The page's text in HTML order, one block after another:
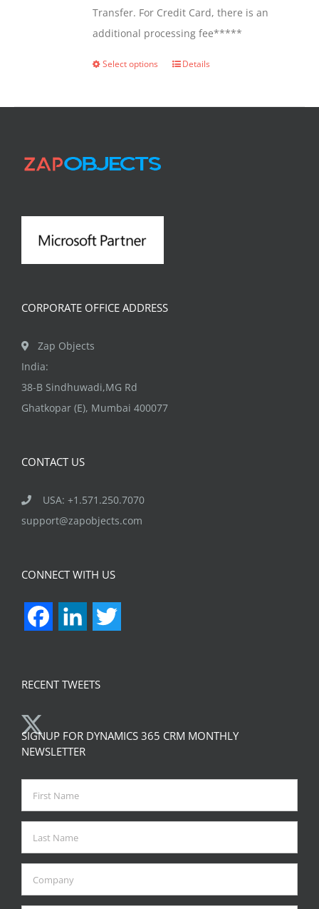
Transfer. For Credit Card, there is an
additional processing fee*****
Select options
This
has
Details
CORPORATE OFFICE ADDRESS
Zap Objects
India:
38-B Sindhuwadi,MG Rd
Ghatkopar (E), Mumbai 400077
CONTACT US
USA: +1.571.250.7070
support@zapobjects.com
CONNECT WITH US
FacebookLinkedIn
RECENT TWEETS
SIGNUP FOR DYNAMICS 365 CRM MONTHLY
NEWSLETTER